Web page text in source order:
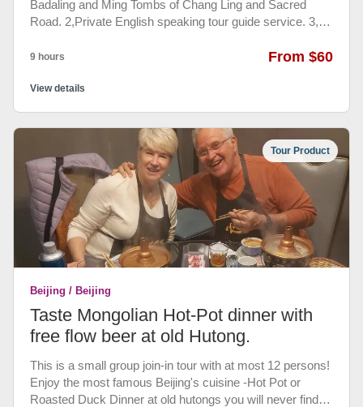
Badaling and Ming Tombs of Chang Ling and Sacred
Road. 2,Private English speaking tour guide service. 3,
transportation from your hotel. 4, admission fee included.
Great Wall. The Great Wall of Badaling in Beijing is the
9 hours From $60
View details
Tour Product
Beijing / Beijing
Taste Mongolian Hot-Pot dinner with
free flow beer at old Hutong.
This is a small group join-in tour with at most 12 persons!
Enjoy the most famous Beijing's cuisine -Hot Pot or
Roasted Duck Dinner at old hutongs you will never find